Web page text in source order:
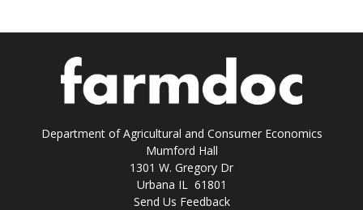
Department of Agricultural and Consumer Economics
Mumford Hall
1301 W. Gregory Dr
Urbana IL 61801
Send Us Feedback